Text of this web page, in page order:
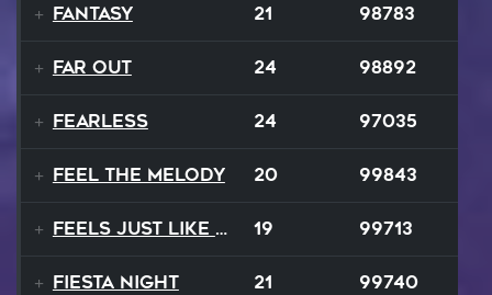
Fantasy 21 98783
FAR OUT 24 98892
Fearless 24 97035
Feel The Melody 20 99843
Feels Just Like That Night 19 99713
Fiesta Night 21 99740